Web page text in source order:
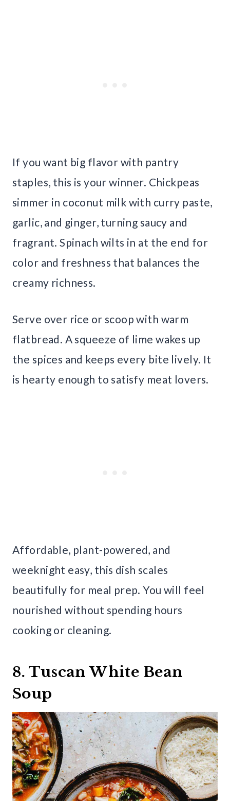
If you want big flavor with pantry
staples, this is your winner. Chickpeas
simmer in coconut milk with curry paste,
garlic, and ginger, turning saucy and
fragrant. Spinach wilts in at the end for
color and freshness that balances the
creamy richness.
Serve over rice or scoop with warm
flatbread. A squeeze of lime wakes up
the spices and keeps every bite lively. It
is hearty enough to satisfy meat lovers.
Affordable, plant-powered, and
weeknight easy, this dish scales
beautifully for meal prep. You will feel
nourished without spending hours
cooking or cleaning.
8. Tuscan White Bean
Soup